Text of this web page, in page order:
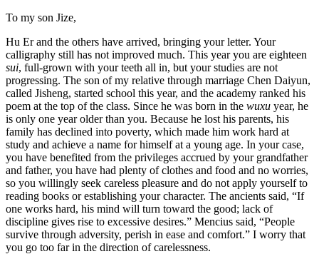
To my son Jize,
Hu Er and the others have arrived, bringing your letter. Your
calligraphy still has not improved much. This year you are eighteen
sui, full-grown with your teeth all in, but your studies are not
progressing. The son of my relative through marriage Chen Daiyun,
called Jisheng, started school this year, and the academy ranked his
poem at the top of the class. Since he was born in the wuxu year, he
is only one year older than you. Because he lost his parents, his
family has declined into poverty, which made him work hard at
study and achieve a name for himself at a young age. In your case,
you have benefited from the privileges accrued by your grandfather
and father, you have had plenty of clothes and food and no worries,
so you willingly seek careless pleasure and do not apply yourself to
reading books or establishing your character. The ancients said, “If
one works hard, his mind will turn toward the good; lack of
discipline gives rise to excessive desires.” Mencius said, “People
survive through adversity, perish in ease and comfort.” I worry that
you go too far in the direction of carelessness.